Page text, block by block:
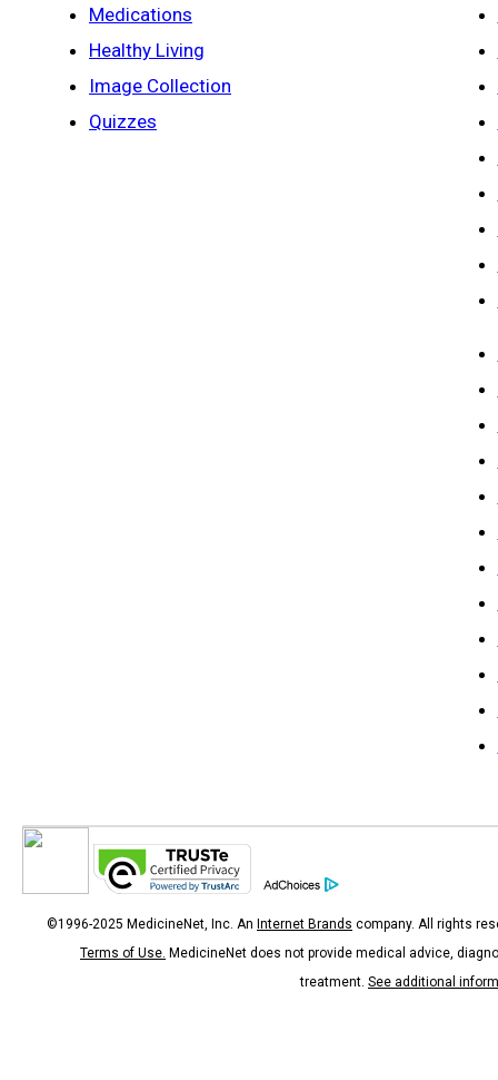
Medications
Healthy Living
Image Collection
Quizzes
©1996-2025 MedicineNet, Inc. An Internet Brands company. All rights
Terms of Use. MedicineNet does not provide medical advice,
treatment. See additional